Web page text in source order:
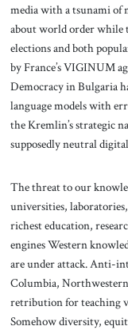
media with a tsunami of
about world order while
elections and both
by France’s VIGINUM
Democracy in Bulgaria
language models with
the Kremlin’s strategic
supposedly neutral
The threat to our
universities,
richest education,
engines Western
are under attack. Anti-
Columbia,
retribution for teaching
Somehow diversity,